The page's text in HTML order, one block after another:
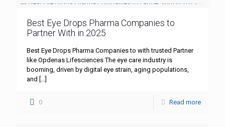
Best Eye Drops Pharma Companies to
Partner With in 2025
Best Eye Drops Pharma Companies to with trusted Partner
like Opdenas Lifesciences The eye care industry is
booming, driven by digital eye strain, aging populations,
and
0 Read more